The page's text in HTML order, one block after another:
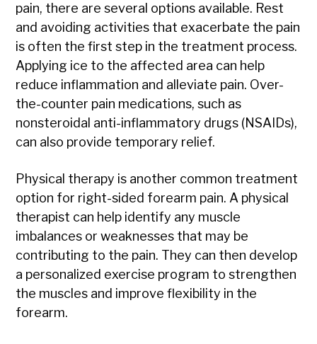
pain, there are several options available. Rest
and avoiding activities that exacerbate the pain
is often the first step in the treatment process.
Applying ice to the affected area can help
reduce inflammation and alleviate pain. Over-
the-counter pain medications, such as
nonsteroidal anti-inflammatory drugs (NSAIDs),
can also provide temporary relief.
Physical therapy is another common treatment
option for right-sided forearm pain. A physical
therapist can help identify any muscle
imbalances or weaknesses that may be
contributing to the pain. They can then develop
a personalized exercise program to strengthen
the muscles and improve flexibility in the
forearm.